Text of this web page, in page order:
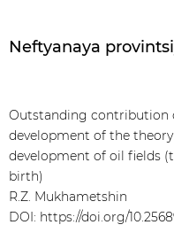
Neftyanaya
Outstanding contribution
development of the
development of oil fields
birth)
R.Z. Mukhametshin
DOI: https://doi.org/